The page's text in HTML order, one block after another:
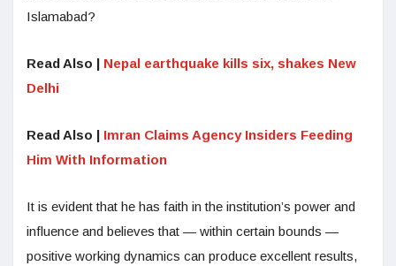
Islamabad?
Read Also | Nepal earthquake kills six, shakes New
Delhi
Read Also | Imran Claims Agency Insiders Feeding
Him With Information
It is evident that he has faith in the institution’s power and
influence and believes that — within certain bounds —
positive working dynamics can produce excellent results,